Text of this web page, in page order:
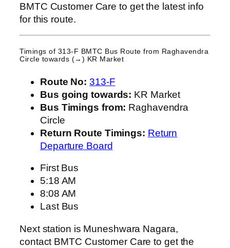
BMTC Customer Care to get the latest info
for this route.
Timings of 313-F BMTC Bus Route from Raghavendra
Circle towards (→) KR Market
Route No: 313-F
Bus going towards: KR Market
Bus Timings from: Raghavendra
Circle
Return Route Timings: Return
Departure Board
First Bus
5:18 AM
8:08 AM
Last Bus
Next station is Muneshwara Nagara,
contact BMTC Customer Care to get the